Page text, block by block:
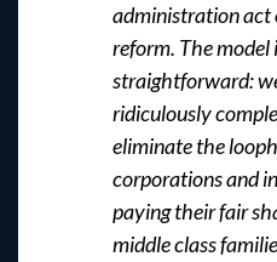
administration act
reform. The model
straightforward:
ridiculously
eliminate the
corporations and
paying their fair
middle class